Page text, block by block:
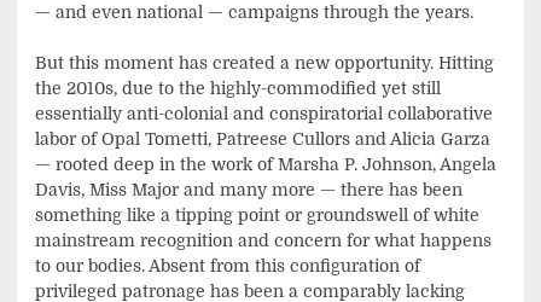
— and even national — campaigns through the years.
But this moment has created a new opportunity. Hitting
the 2010s, due to the highly-commodified yet still
essentially anti-colonial and conspiratorial collaborative
labor of Opal Tometti, Patreese Cullors and Alicia Garza
— rooted deep in the work of Marsha P. Johnson, Angela
Davis, Miss Major and many more — there has been
something like a tipping point or groundswell of white
mainstream recognition and concern for what happens
to our bodies. Absent from this configuration of
privileged patronage has been a comparably lacking